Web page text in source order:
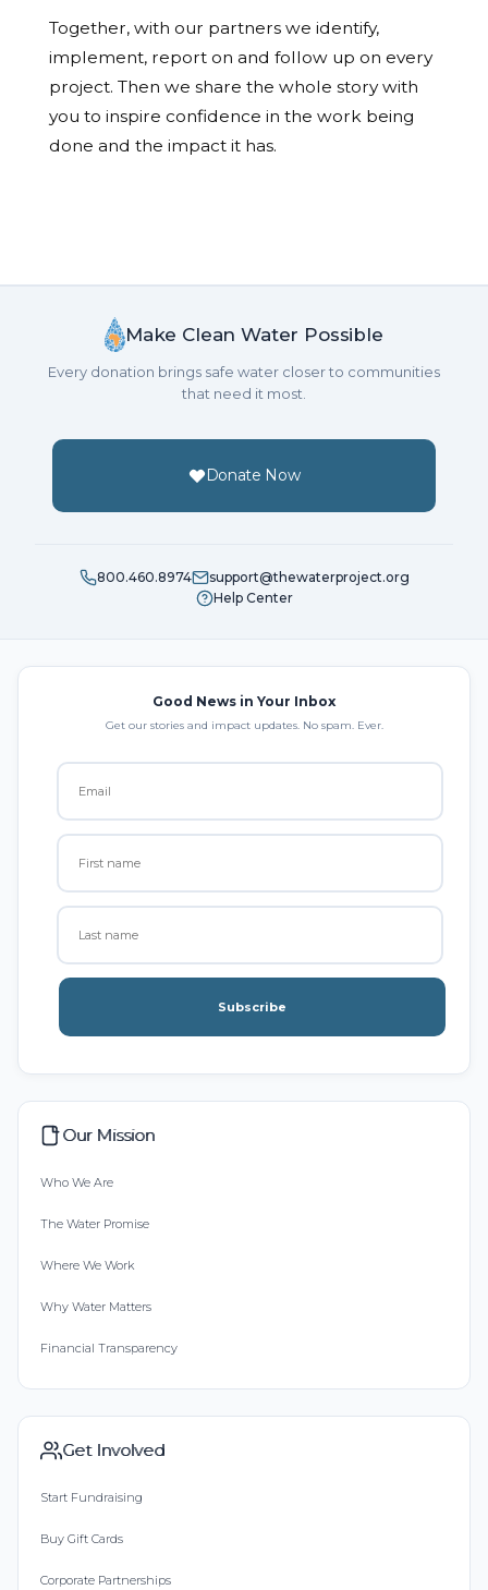
Together, with our partners we identify,
implement, report on and follow up on every
project. Then we share the whole story with
you to inspire confidence in the work being
done and the impact it has.
Make Clean Water Possible
Every donation brings safe water closer to communities
that need it most.
Donate Now
800.460.8974
support@thewaterproject.org
Help Center
Good News in Your Inbox
Get our stories and impact updates. No spam. Ever.
Subscribe
Our Mission
Who We Are
The Water Promise
Where We Work
Why Water Matters
Financial Transparency
Get Involved
Start Fundraising
Buy Gift Cards
Corporate Partnerships